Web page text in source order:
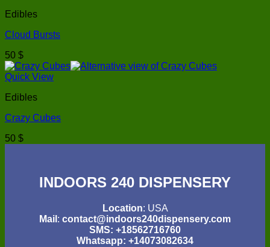
Edibles
Cloud Bursts
50 $
Quick View
Edibles
Crazy Cubes
50 $
INDOORS 240 DISPENSERY
Location: USA
Mail : contact@indoors240dispensery.com
SMS: +18562716760
Whatsapp: +14073082634